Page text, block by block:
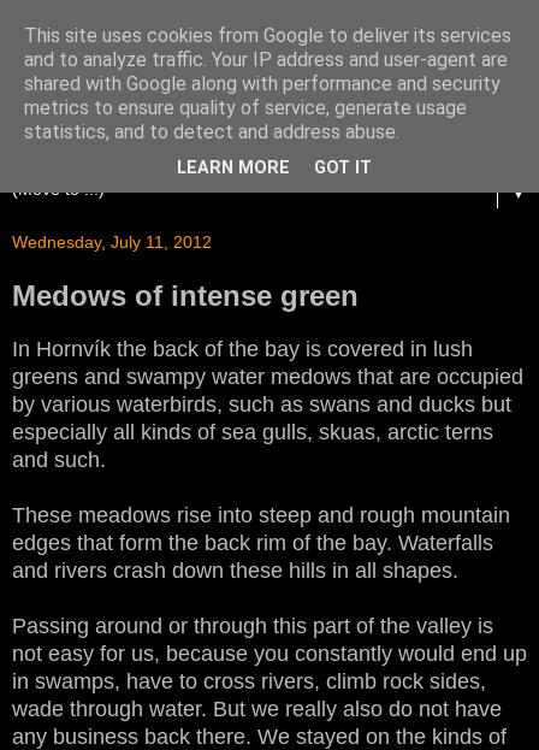
▼
Wednesday, July 11, 2012
Medows of intense green
In Hornvík the back of the bay is covered in lush
greens and swampy water medows that are occupied
by various waterbirds, such as swans and ducks but
especially all kinds of sea gulls, skuas, arctic terns
and such.
These meadows rise into steep and rough mountain
edges that form the back rim of the bay. Waterfalls
and rivers crash down these hills in all shapes.
Passing around or through this part of the valley is
not easy for us, because you constantly would end up
in swamps, have to cross rivers, climb rock sides,
wade through water. But we really also do not have
any business back there. We stayed on the kinds of
This site uses cookies from Google to deliver its services
and to analyze traffic. Your IP address and user-agent are
shared with Google along with performance and security
metrics to ensure quality of service, generate usage
statistics, and to detect and address abuse.
LEARN MORE GOT IT